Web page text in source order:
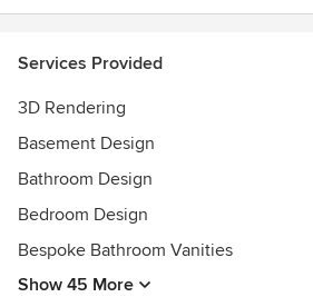
protected, challenges are addressed
transparency and integrity.
Services Provided
3D Rendering
Basement Design
Bathroom Design
Bedroom Design
Bespoke Bathroom Vanities
Show 45 More